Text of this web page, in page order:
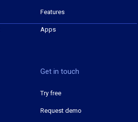
Features
Apps
Get in touch
Try free
Request demo